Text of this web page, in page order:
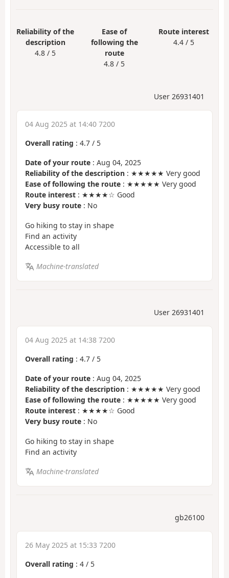
Reliability of the
description
4.8 / 5
Ease of
following the
route
4.8 / 5
Route interest
4.4 / 5
User 26931401
04 Aug 2025 at 14:40 7200
Overall rating : 4.7 / 5
Date of your route : Aug 04, 2025
Reliability of the description : ★★★★★ Very good
Ease of following the route : ★★★★★ Very good
Route interest : ★★★★☆ Good
Very busy route : No
Go hiking to stay in shape
Find an activity
Accessible to all
Machine-translated
User 26931401
04 Aug 2025 at 14:38 7200
Overall rating : 4.7 / 5
Date of your route : Aug 04, 2025
Reliability of the description : ★★★★★ Very good
Ease of following the route : ★★★★★ Very good
Route interest : ★★★★☆ Good
Very busy route : No
Go hiking to stay in shape
Find an activity
Machine-translated
gb26100
26 May 2025 at 15:33 7200
Overall rating : 4 / 5